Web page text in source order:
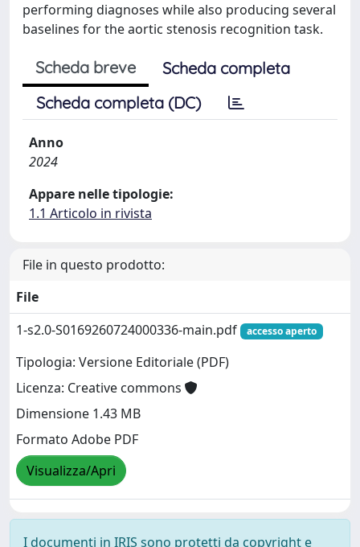
performing diagnoses while also producing several
baselines for the aortic stenosis recognition task.
Scheda breve
Scheda completa
Scheda completa (DC)
Anno
2024
Appare nelle tipologie:
1.1 Articolo in rivista
File in questo prodotto:
File
1-s2.0-S0169260724000336-main.pdf
accesso aperto
Tipologia: Versione Editoriale (PDF)
Licenza: Creative commons
Dimensione 1.43 MB
Formato Adobe PDF
Visualizza/Apri
I documenti in IRIS sono protetti da copyright e